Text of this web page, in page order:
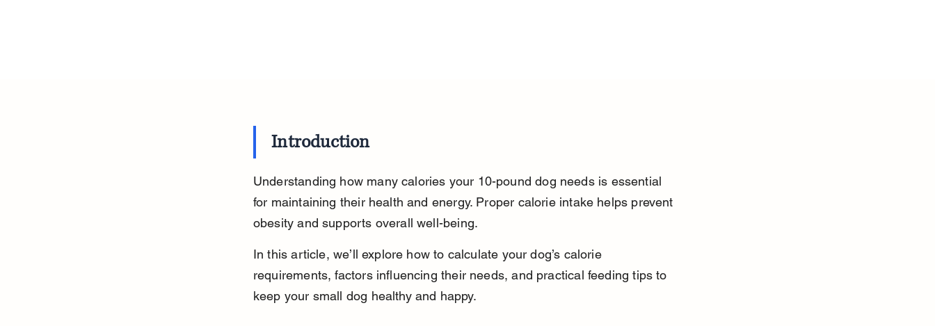
Introduction
Understanding how many calories your 10-pound dog needs is essential
for maintaining their health and energy. Proper calorie intake helps prevent
obesity and supports overall well-being.
In this article, we’ll explore how to calculate your dog’s calorie
requirements, factors influencing their needs, and practical feeding tips to
keep your small dog healthy and happy.